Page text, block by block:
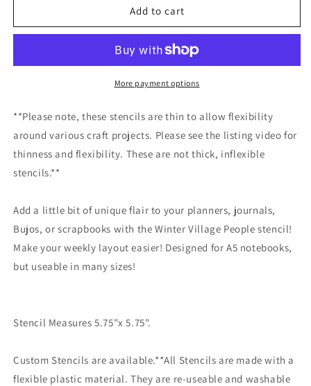
Village
/Inking
Journal/Art
Stencil
Winter
Village
Stencil
/Inking
cover
Journal/Art
Stencil
Add to cart
More payment options
**Please note, these stencils are thin to allow flexibility
around various craft projects. Please see the listing video for
thinness and flexibility. These are not thick, inflexible
stencils.**
Add a little bit of unique flair to your planners, journals,
Bujos, or scrapbooks with the Winter Village People stencil!
Make your weekly layout easier! Designed for A5 notebooks,
but useable in many sizes!
Stencil Measures 5.75"x 5.75".
Custom Stencils are available.**All Stencils are made with a
flexible plastic material. They are re-useable and washable